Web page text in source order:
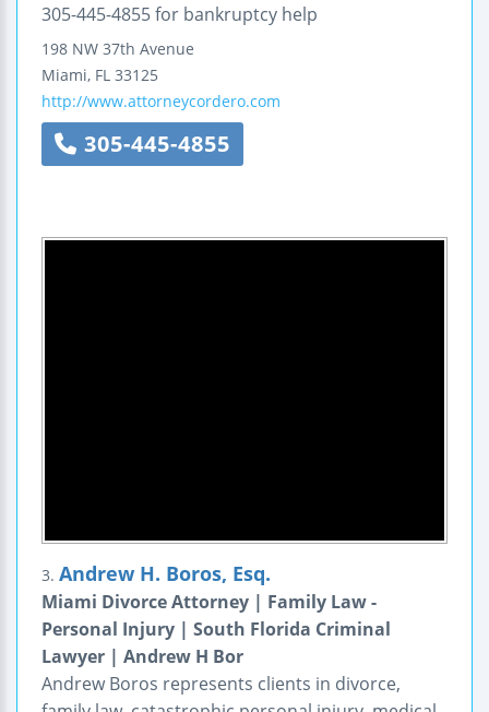
305-445-4855 for bankruptcy help
198 NW 37th Avenue
Miami, FL 33125
http://www.attorneycordero.com
305-445-4855
3. Andrew H. Boros, Esq.
Miami Divorce Attorney | Family Law -
Personal Injury | South Florida Criminal
Lawyer | Andrew H Bor
Andrew Boros represents clients in divorce,